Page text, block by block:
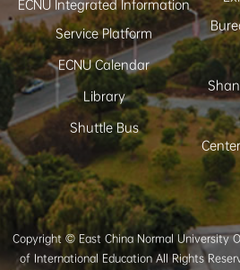
ECNU Integrated Information
Service Platform
ECNU Calendar
Library
Shuttle Bus
Copyright © East China Normal University
of International Education All Rights